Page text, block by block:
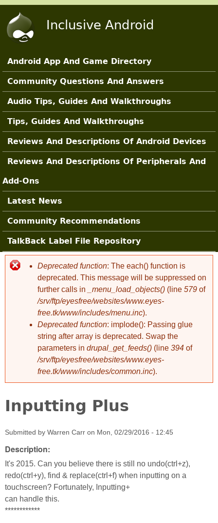
Inclusive Android
Main Sections
Android App And Game Directory
Community Questions And Answers
Audio Tips, Guides And Walkthroughs
Tips, Guides And Walkthroughs
Reviews And Descriptions Of Android Devices
Reviews And Descriptions Of Peripherals And
Add-Ons
Latest News
Community Recommendations
TalkBack Label File Repository
Error message
Deprecated function: The each() function is
deprecated. This message will be suppressed on
further calls in
_menu_load_objects() (line 579 of
/srv/ftp/eyesfree/websites/www.eyes-
free.tk/www/includes/menu.inc).
Deprecated function: implode(): Passing glue
string after array is deprecated. Swap the
parameters in drupal_get_feeds() (line 394 of
/srv/ftp/eyesfree/websites/www.eyes-
free.tk/www/includes/common.inc).
Inputting Plus
Submitted by Warren Carr on Mon, 02/29/2016 - 12:45
Description:
It's 2015. Can you believe there is still no undo(ctrl+z),
redo(ctrl+y), find & replace(ctrl+f) when inputting on a
touchscreen? Fortunately, Inputting+
can handle this.
************